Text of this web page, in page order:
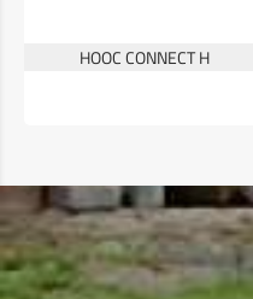
HOOC CONNECT H